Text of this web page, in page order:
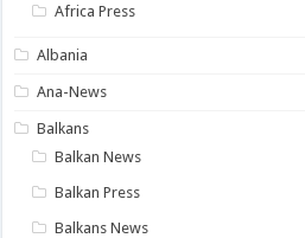
Africa Press
Albania
Ana-News
Balkans
Balkan News
Balkan Press
Balkans News